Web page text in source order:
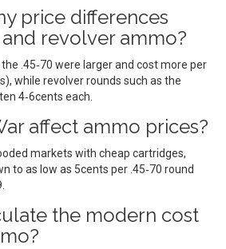
price differences
revolver ammo?
.45‑70 were larger and cost more per
while revolver rounds such as the
4‑6cents each.
affect ammo prices?
markets with cheap cartridges,
to as low as 5cents per .45‑70 round
the modern cost